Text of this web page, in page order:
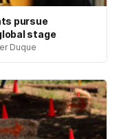
pursue
stage
Duque